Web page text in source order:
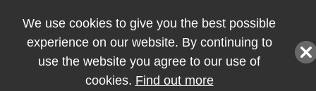
We use cookies to give you the best possible
experience on our website. By continuing to
use the website you agree to our use of
cookies. Find out more